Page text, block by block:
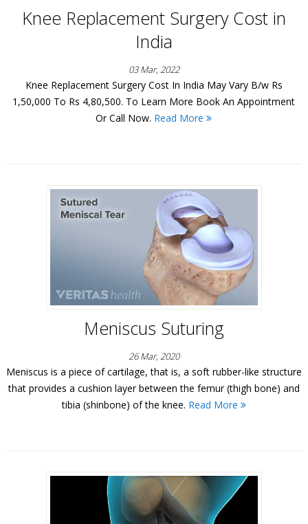
Knee Replacement Surgery Cost in
India
03 Mar, 2022
Knee Replacement Surgery Cost In India May Vary B/w Rs
1,50,000 To Rs 4,80,500. To Learn More Book An Appointment
Or Call Now. Read More
Meniscus Suturing
26 Mar, 2020
Meniscus is a piece of cartilage, that is, a soft rubber-like structure
that provides a cushion layer between the femur (thigh bone) and
tibia (shinbone) of the knee. Read More